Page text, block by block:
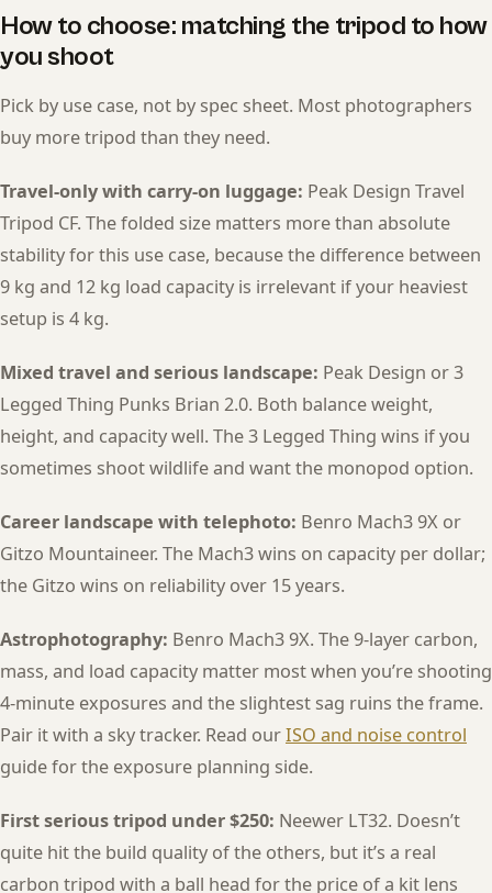
How to choose: matching the tripod to how
you shoot
Pick by use case, not by spec sheet. Most photographers
buy more tripod than they need.
Travel-only with carry-on luggage: Peak Design Travel
Tripod CF. The folded size matters more than absolute
stability for this use case, because the difference between
9 kg and 12 kg load capacity is irrelevant if your heaviest
setup is 4 kg.
Mixed travel and serious landscape: Peak Design or 3
Legged Thing Punks Brian 2.0. Both balance weight,
height, and capacity well. The 3 Legged Thing wins if you
sometimes shoot wildlife and want the monopod option.
Career landscape with telephoto: Benro Mach3 9X or
Gitzo Mountaineer. The Mach3 wins on capacity per dollar;
the Gitzo wins on reliability over 15 years.
Astrophotography: Benro Mach3 9X. The 9-layer carbon,
mass, and load capacity matter most when you’re shooting
4-minute exposures and the slightest sag ruins the frame.
Pair it with a sky tracker. Read ourISO and noise control
guide for the exposure planning side.
First serious tripod under $250: Neewer LT32. Doesn’t
quite hit the build quality of the others, but it’s a real
carbon tripod with a ball head for the price of a kit lens